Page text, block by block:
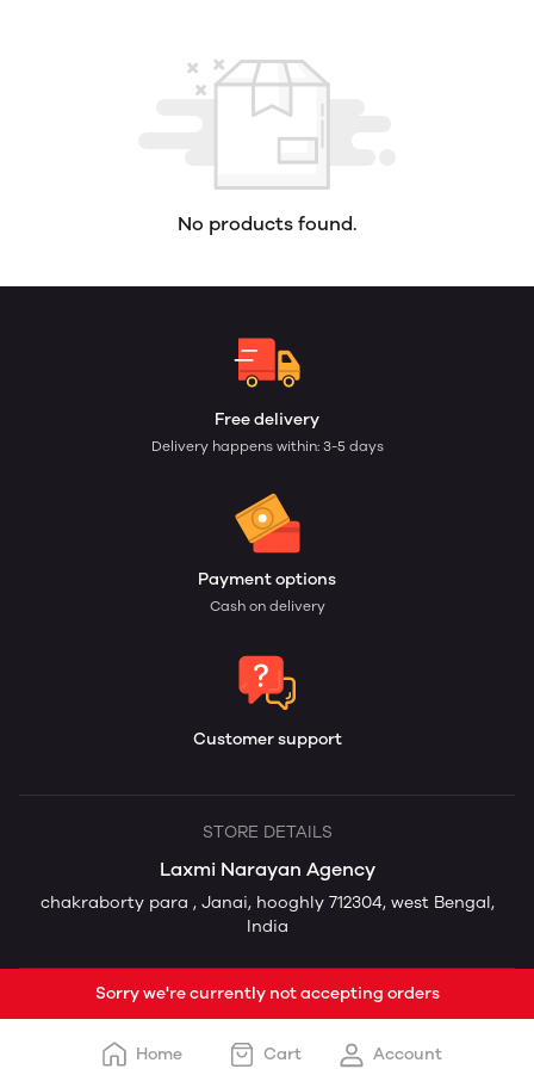
No products found.
Free delivery
Delivery happens within: 3-5 days
Payment options
Cash on delivery
Customer support
STORE DETAILS
Laxmi Narayan Agency
chakraborty para , Janai, hooghly 712304, west Bengal,
India
Sorry we're currently not accepting orders
Home Cart Account